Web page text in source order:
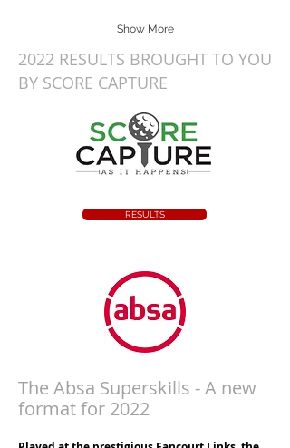
Show More
2022 RESULTS BROUGHT TO YOU
BY SCORE CAPTURE
RESULTS
The Absa Superskills - A new
format for 2022